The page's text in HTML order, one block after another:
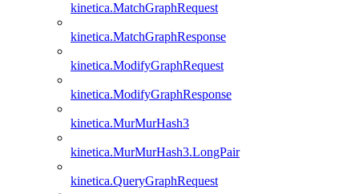
kinetica.MatchGraphRequest
kinetica.MatchGraphResponse
kinetica.ModifyGraphRequest
kinetica.ModifyGraphResponse
kinetica.MurMurHash3
kinetica.MurMurHash3.LongPair
kinetica.QueryGraphRequest